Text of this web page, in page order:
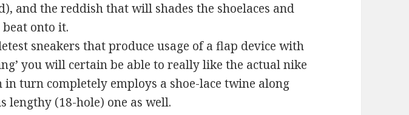
and the reddish that will shades the shoelaces and
onto it.
sneakers that produce usage of a flap device with
you will certain be able to really like the actual nike
in turn completely employs a shoe-lace twine along
lengthy (18-hole) one as well.